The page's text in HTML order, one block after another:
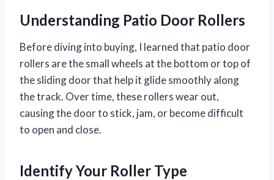
Understanding Patio Door Rollers
Before diving into buying, I learned that patio door
rollers are the small wheels at the bottom or top of
the sliding door that help it glide smoothly along
the track. Over time, these rollers wear out,
causing the door to stick, jam, or become difficult
to open and close.
Identify Your Roller Type